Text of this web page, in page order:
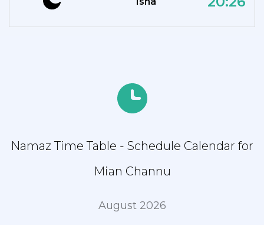
Namaz Time Table - Schedule Calendar for
Mian Channu
August 2026